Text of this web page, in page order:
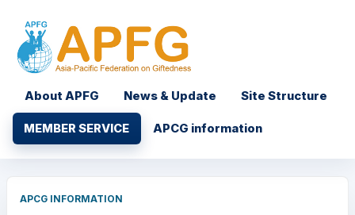
About APFG News & Update Site Structure
MEMBER SERVICE APCG information
APCG INFORMATION